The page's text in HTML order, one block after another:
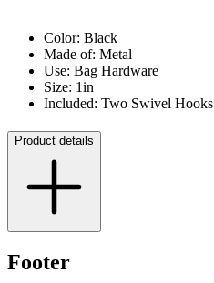
Color: Black
Made of: Metal
Use: Bag Hardware
Size: 1in
Included: Two Swivel Hooks
Product details
Footer